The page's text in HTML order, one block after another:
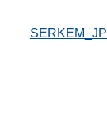
SERKEM_JP